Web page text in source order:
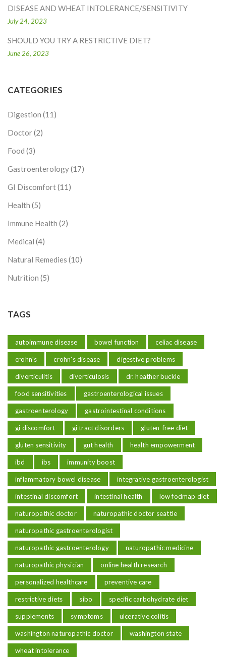
DISEASE AND WHEAT INTOLERANCE/SENSITIVITY
July 24, 2023
SHOULD YOU TRY A RESTRICTIVE DIET?
June 26, 2023
CATEGORIES
Digestion (11)
Doctor(2)
Food (3)
Gastroenterology(17)
GI Discomfort(11)
Health (5)
Immune Health (2)
Medical (4)
Natural Remedies (10)
Nutrition (5)
TAGS
autoimmune disease bowel function celiac disease
crohn's crohn's disease digestive problems
diverticulitis diverticulosis dr. heather buckle
food sensitivities gastroenterological issues
gastroenterology gastrointestinal conditions
gi discomfort gi tract disorders gluten-free diet
gluten sensitivity gut health health empowerment
ibd ibs immunity boost
inflammatory bowel disease integrative gastroenterologist
intestinal discomfort intestinal health low fodmap diet
naturopathic doctor naturopathic doctor seattle
naturopathic gastroenterologist
naturopathic gastroenterology naturopathic medicine
naturopathic physician online health research
personalized healthcare preventive care
restrictive diets sibo specific carbohydrate diet
supplements symptoms ulcerative colitis
washington naturopathic doctor washington state
wheat intolerance